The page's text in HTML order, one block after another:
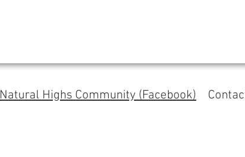
Natural Highs Community (Facebook)